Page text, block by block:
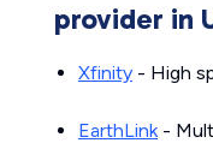
provider in
Xfinity - High
EarthLink-